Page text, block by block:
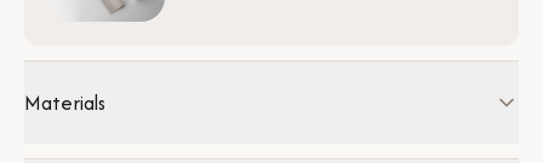
Materials